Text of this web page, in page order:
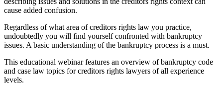
cause added confusion.
Regardless of what area of creditors rights law you practice,
undoubtedly you will find yourself confronted with bankruptcy
issues. A basic understanding of the bankruptcy process is a must.
This educational webinar features an overview of bankruptcy code
and case law topics for creditors rights lawyers of all experience
levels.